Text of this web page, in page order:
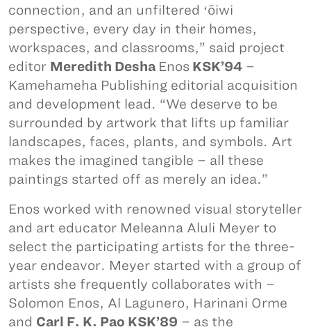
connection, and an unfiltered ʻōiwi
perspective, every day in their homes,
workspaces, and classrooms,” said project
editor Meredith Desha Enos KSK’94 –
Kamehameha Publishing editorial acquisition
and development lead. “We deserve to be
surrounded by artwork that lifts up familiar
landscapes, faces, plants, and symbols. Art
makes the imagined tangible – all these
paintings started off as merely an idea.”
Enos worked with renowned visual storyteller
and art educator Meleanna Aluli Meyer to
select the participating artists for the three-
year endeavor. Meyer started with a group of
artists she frequently collaborates with –
Solomon Enos, Al Lagunero, Harinani Orme
and Carl F. K. Pao KSK’89 – as the